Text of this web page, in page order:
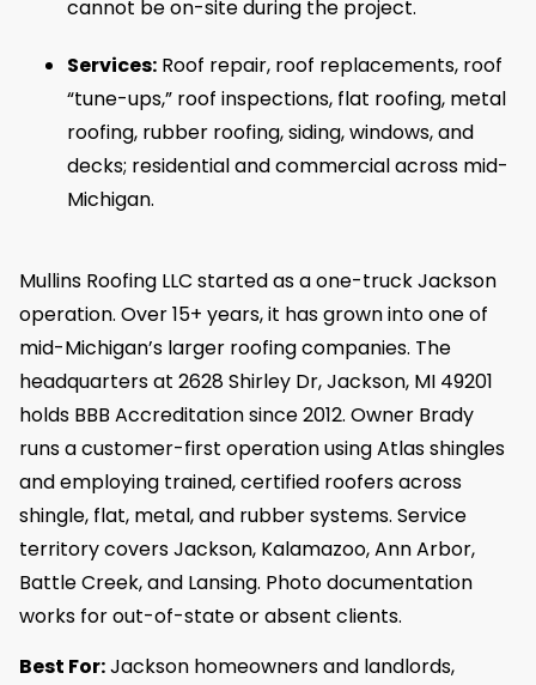
cannot be on-site during the project.
Services: Roof repair, roof replacements, roof
“tune-ups,” roof inspections, flat roofing, metal
roofing, rubber roofing, siding, windows, and
decks; residential and commercial across mid-
Michigan.
Mullins Roofing LLC started as a one-truck Jackson
operation. Over 15+ years, it has grown into one of
mid-Michigan’s larger roofing companies. The
headquarters at 2628 Shirley Dr, Jackson, MI 49201
holds BBB Accreditation since 2012. Owner Brady
runs a customer-first operation using Atlas shingles
and employing trained, certified roofers across
shingle, flat, metal, and rubber systems. Service
territory covers Jackson, Kalamazoo, Ann Arbor,
Battle Creek, and Lansing. Photo documentation
works for out-of-state or absent clients.
Best For:Jackson homeowners and landlords,